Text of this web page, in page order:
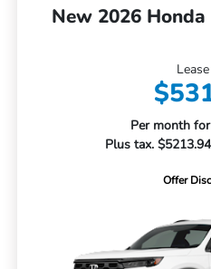
New 2026
Per month
Plus tax.
Offer